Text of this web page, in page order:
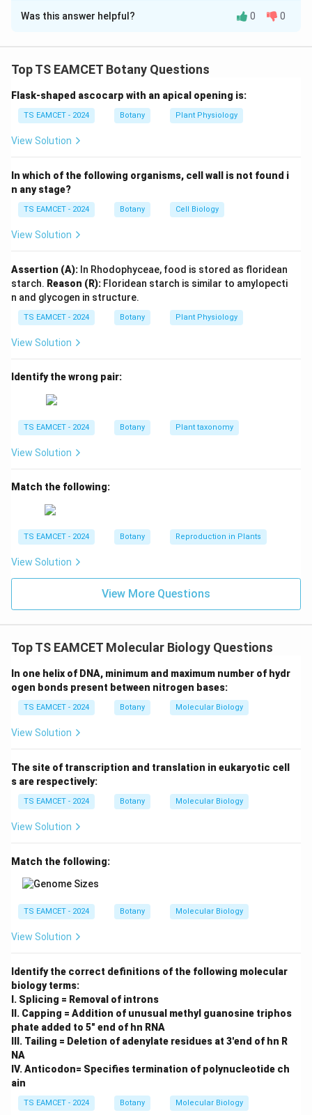
Solution and Explanation
parental combinations appear in higher frequency,
frequency. The recombination frequency is calculated
as:
Recombination Frequency
Step 1: Identify parental classes.The most frequent
classes are:
92 \; (\text{Pink striped})
92 (Pink striped )
These represent parental combinations.
Step 2: Identify recombinant classes.
Step 4: Calculate total offspring.
80+16+12+92=200
80 + 16+ 12+ 92 = 200
Step 5: Calculate recombination percentage.
\text{RF} =
RF
200
28
=14\%
=
Step 6: Final conclusion.
\boxed{14\%}
Hence option (C) is correct.
Download Solution in PDF
Was this answer helpful? 0 0
Top TS EAMCET Botany Questions
Flask-shaped ascocarp with an apical opening is:
TS EAMCET - 2024 Botany Plant Physiology
View Solution
In which of the following organisms, cell wall is not found i
n any stage?
TS EAMCET - 2024 Botany Cell Biology
View Solution
Assertion (A): In Rhodophyceae, food is stored as floridean
starch. Reason (R): Floridean starch is similar to amylopecti
n and glycogen in structure.
TS EAMCET - 2024 Botany Plant Physiology
View Solution
Identify the wrong pair:
TS EAMCET - 2024 Botany Plant taxonomy
View Solution
Match the following:
TS EAMCET - 2024 Botany Reproduction in Plants
View Solution
View More Questions
Top TS EAMCET Molecular Biology Questions
In one helix of DNA, minimum and maximum number of hydr
ogen bonds present between nitrogen bases:
TS EAMCET - 2024 Botany Molecular Biology
View Solution
The site of transcription and translation in eukaryotic cell
s are respectively:
TS EAMCET - 2024 Botany Molecular Biology
View Solution
Match the following:
TS EAMCET - 2024 Botany Molecular Biology
View Solution
Identify the correct definitions of the following molecular
biology terms:
I. Splicing = Removal of introns
II. Capping = Addition of unusual methyl guanosine triphos
phate added to 5" end of hn RNA
III. Tailing = Deletion of adenylate residues at 3'end of hn R
NA
IV. Anticodon= Specifies termination of polynucleotide ch
ain
TS EAMCET - 2024 Botany Molecular Biology